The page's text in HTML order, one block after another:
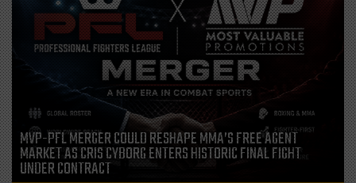
MVP-PFL MERGER COULD RESHAPE MMA’S FREE AGENT
MARKET AS CRIS CYBORG ENTERS HISTORIC FINAL FIGHT
UNDER CONTRACT